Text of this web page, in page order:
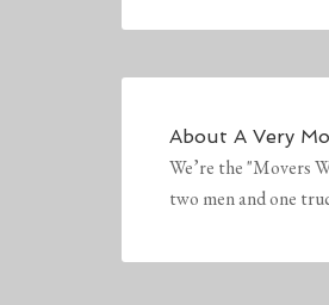
About A Very
We’re the "Movers
two men and one